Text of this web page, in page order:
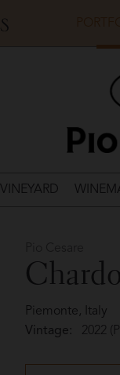
VINEYARD
Piemonte, Italy
Vintage:
2022